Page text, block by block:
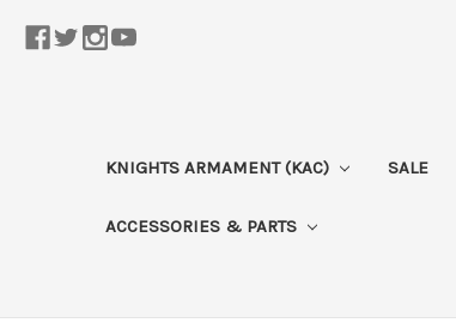
KNIGHTS ARMAMENT (KAC) SALE
ACCESSORIES & PARTS